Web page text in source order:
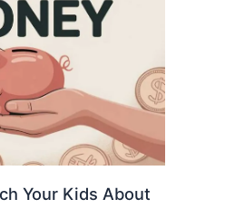
Your Kids About